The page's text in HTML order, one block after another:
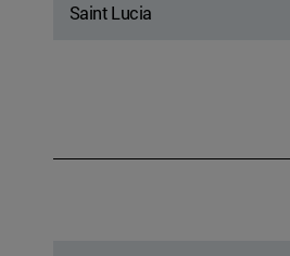
Saint Lucia